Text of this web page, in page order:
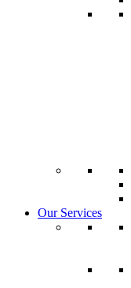
Our Services